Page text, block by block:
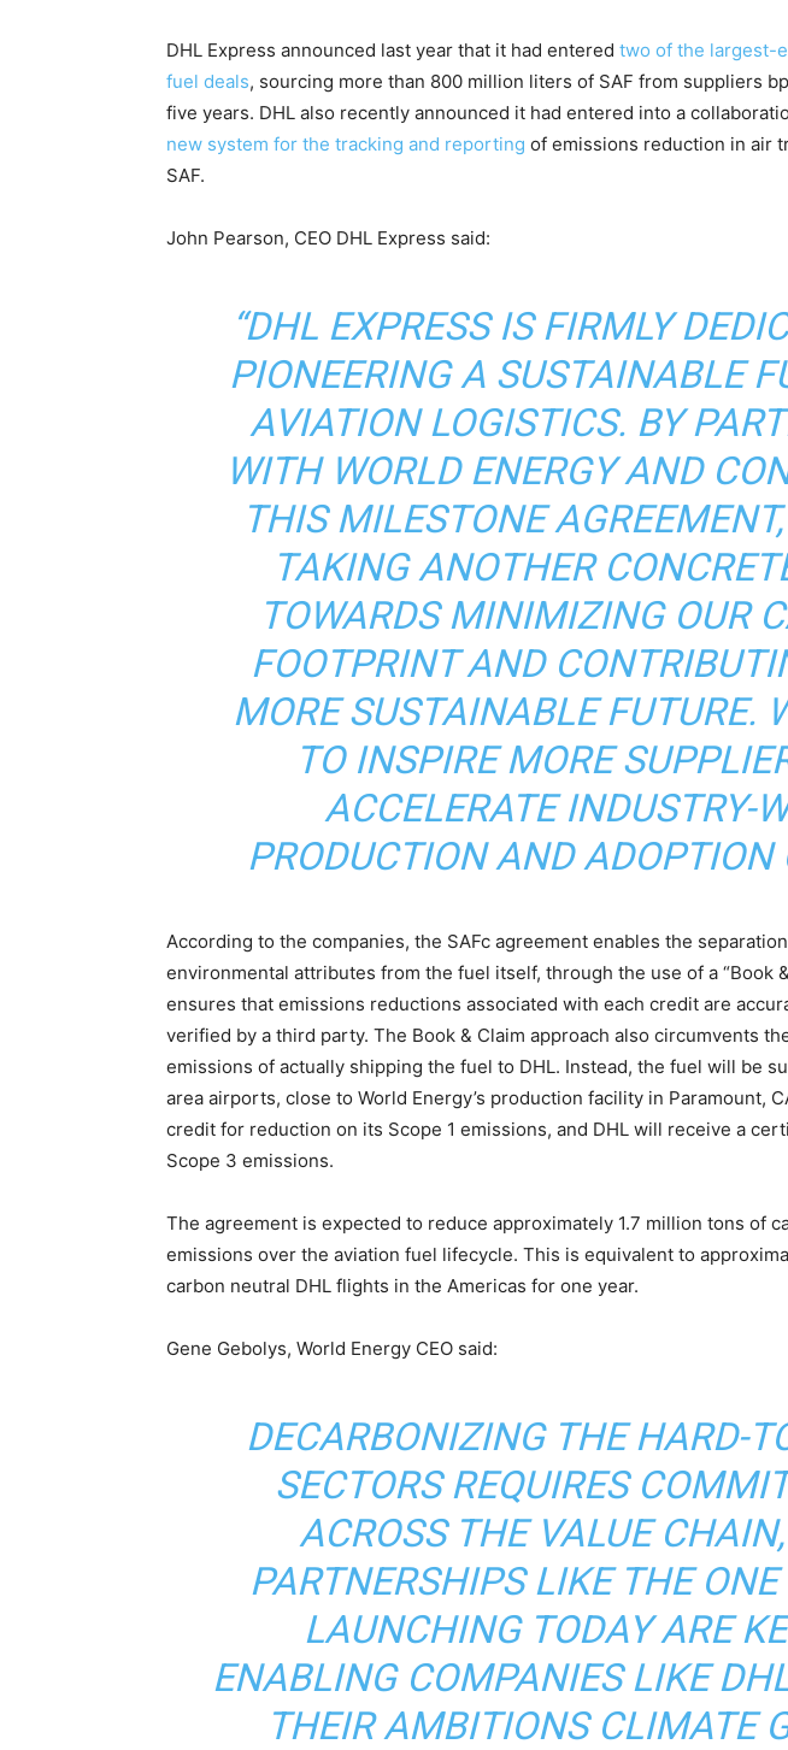
DHL Express announced last year that it had entered two of the largest-
fuel deals, sourcing more than 800 million liters of SAF from suppliers
five years. DHL also recently announced it had entered into a
new system for the tracking and reporting of emissions reduction in air
SAF.
John Pearson, CEO DHL Express said:
“DHL EXPRESS IS FIRMLY
PIONEERING A SUSTAINABLE
AVIATION LOGISTICS. BY
WITH WORLD ENERGY AND
THIS MILESTONE
TAKING ANOTHER
TOWARDS MINIMIZING OUR
FOOTPRINT AND
MORE SUSTAINABLE FUTURE.
TO INSPIRE MORE
ACCELERATE INDUSTRY-
PRODUCTION AND ADOPTION
According to the companies, the SAFc agreement enables the separation
environmental attributes from the fuel itself, through the use of a “Book
ensures that emissions reductions associated with each credit are
verified by a third party. The Book & Claim approach also circumvents
emissions of actually shipping the fuel to DHL. Instead, the fuel will be
area airports, close to World Energy’s production facility in Paramount,
credit for reduction on its Scope 1 emissions, and DHL will receive a
Scope 3 emissions.
The agreement is expected to reduce approximately 1.7 million tons of
emissions over the aviation fuel lifecycle. This is equivalent to
carbon neutral DHL flights in the Americas for one year. ​
Gene Gebolys, World Energy CEO said:
DECARBONIZING THE HARD-
SECTORS REQUIRES
ACROSS THE VALUE
PARTNERSHIPS LIKE THE ONE
LAUNCHING TODAY ARE
ENABLING COMPANIES LIKE
THEIR AMBITIONS CLIMATE